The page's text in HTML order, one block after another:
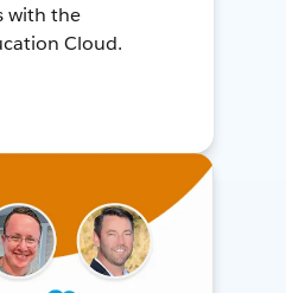
with the
Cloud.